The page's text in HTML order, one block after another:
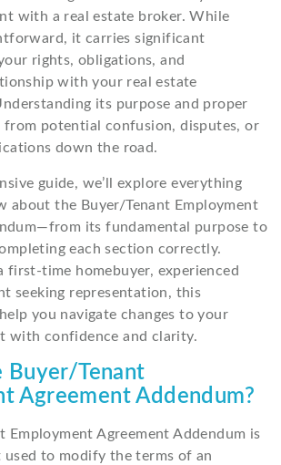
with a real estate broker. While
it carries significant
rights, obligations, and
with your real estate
its purpose and proper
from potential confusion, disputes, or
down the road.
guide, we’ll explore everything
about the Buyer/Tenant Employment
its fundamental purpose to
each section correctly.
first-time homebuyer, experienced
seeking representation, this
you navigate changes to your
with confidence and clarity.
Buyer/Tenant
Agreement Addendum?
Employment Agreement Addendum is
used to modify the terms of an